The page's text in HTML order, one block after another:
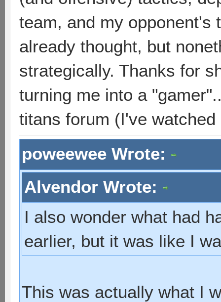
team, and my opponent's
already thought, but
strategically. Thanks for
turning me into a
titans forum (I've
poweewee Wrote:
Alvendor Wrote:
I also wonder what had
earlier, but it was like I
This was actually what I